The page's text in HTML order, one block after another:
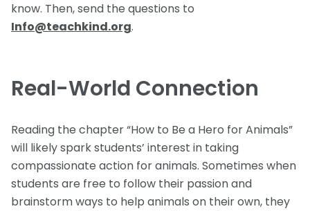
know. Then, send the questions to
Info@teachkind.org.
Real-World Connection
Reading the chapter “How to Be a Hero for Animals”
will likely spark students’ interest in taking
compassionate action for animals. Sometimes when
students are free to follow their passion and
brainstorm ways to help animals on their own, they